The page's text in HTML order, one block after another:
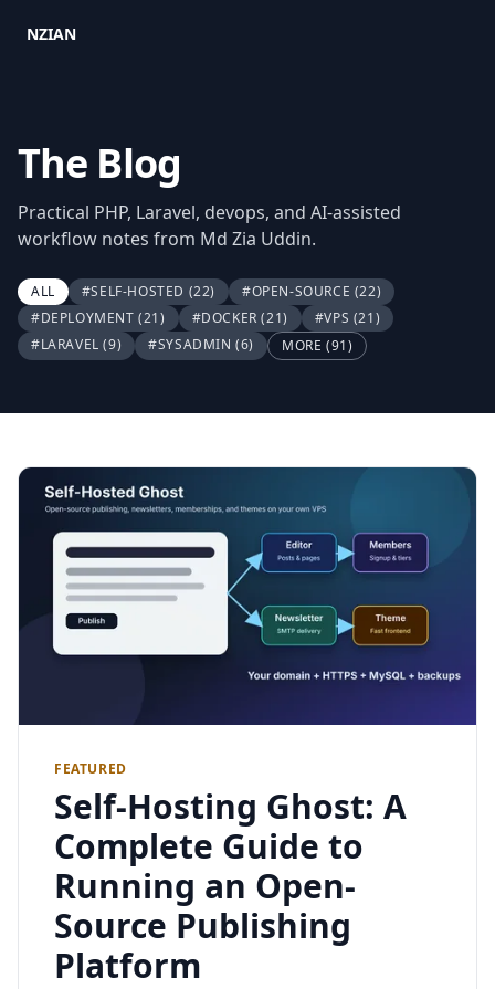
NZIAN
The Blog
Practical PHP, Laravel, devops, and AI-assisted
workflow notes from Md Zia Uddin.
ALL #SELF-HOSTED (22) #OPEN-SOURCE (22)
#DEPLOYMENT(21) #DOCKER(21) #VPS (21)
#LARAVEL(9) #SYSADMIN(6) MORE (91)
FEATURED
Self-Hosting Ghost: A
Complete Guide to
Running an Open-
Source Publishing
Platform